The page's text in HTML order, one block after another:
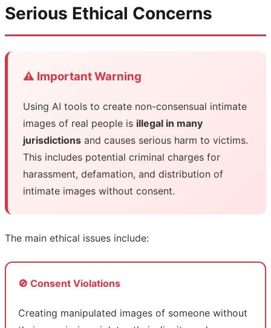
Serious Ethical Concerns
⚠️ Important Warning
Using AI tools to create non-consensual intimate
images of real people is illegal in many
jurisdictions and causes serious harm to victims.
This includes potential criminal charges for
harassment, defamation, and distribution of
intimate images without consent.
The main ethical issues include:
🚫 Consent Violations
Creating manipulated images of someone without